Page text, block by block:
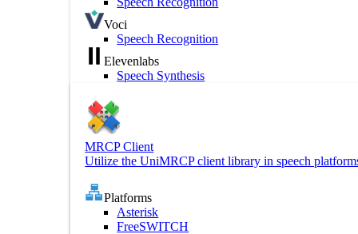
Voci
Speech Recognition
Elevenlabs
Speech Synthesis
MRCP Client
Utilize the UniMRCP client library in speech
Platforms
Asterisk
FreeSWITCH